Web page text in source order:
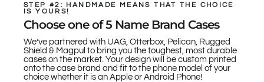
STEP #2: HANDMADE MEANS THAT THE CHOICE
IS YOURS!
Choose one of 5 Name Brand Cases
We’ve partnered with UAG, Otterbox, Pelican, Rugged
Shield & Magpul to bring you the toughest, most durable
cases on the market. Your design will be custom printed
onto the case brand and fit to the phone model of your
choice whether it is an Apple or Android Phone!